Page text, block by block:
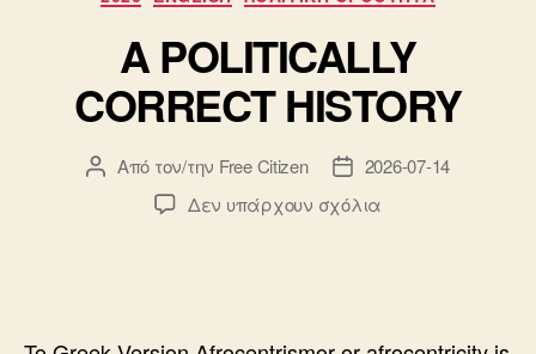
A POLITICALLY
CORRECT HISTORY
Συντάκτης
άρθρου
Από τον/την Free Citizen
Ημ.
δημοσίευσης
2026-07-14
Δεν υπάρχουν σχόλια